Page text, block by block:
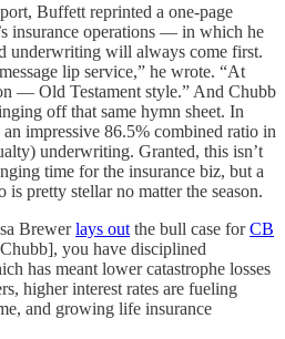
Buffett reprinted a one-page
insurance operations — in which he
underwriting will always come first.
lip service,” he wrote. “At
— Old Testament style.” And Chubb
off that same hymn sheet. In
impressive 86.5% combined ratio in
underwriting. Granted, this isn’t
time for the insurance biz, but a
is pretty stellar no matter the season.
Brewerlays out the bull case forCB
you have disciplined
has meant lower catastrophe losses
higher interest rates are fueling
and growing life insurance